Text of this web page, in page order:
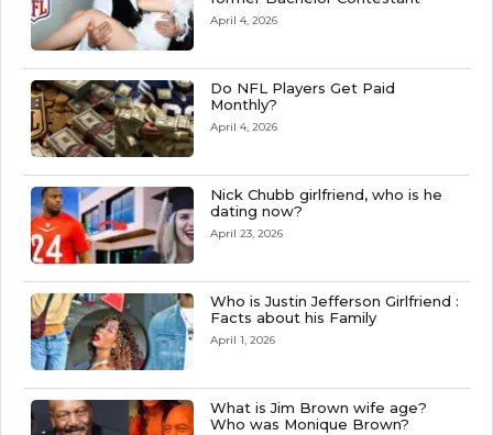
April 4, 2026
Do NFL Players Get Paid
Monthly?
April 4, 2026
Nick Chubb girlfriend, who is he
dating now?
April 23, 2026
Who is Justin Jefferson Girlfriend :
Facts about his Family
April 1, 2026
What is Jim Brown wife age?
Who was Monique Brown?